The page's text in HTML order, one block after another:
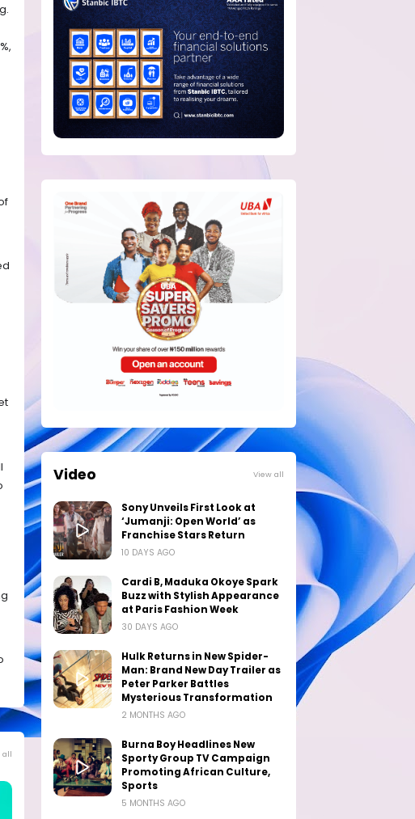
all
Video View all
Sony Unveils First Look at
‘Jumanji: Open World’ as
Franchise Stars Return
10 DAYS AGO
Cardi B, Maduka Okoye Spark
Buzz with Stylish Appearance
at Paris Fashion Week
30 DAYS AGO
Hulk Returns in New Spider-
Man: Brand New Day Trailer as
Peter Parker Battles
Mysterious Transformation
2 MONTHS AGO
Burna Boy Headlines New
Sporty Group TV Campaign
Promoting African Culture,
Sports
5 MONTHS AGO